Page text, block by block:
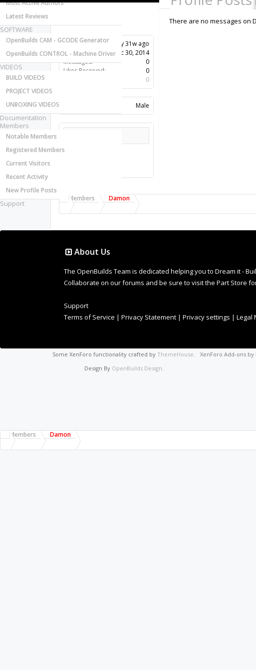
Most Active Authors
Latest Reviews
SOFTWARE
OpenBuilds CAM - GCODE Generator
OpenBuilds CONTROL - Machine Driver
VIDEOS
BUILD VIDEOS
PROJECT VIDEOS
UNBOXING VIDEOS
Documentation
Members
Notable Members
Registered Members
Current Visitors
Recent Activity
New Profile Posts
Support
Last Activity:
11y 31w ago
Joined:
Dec 30, 2014
Messages:
0
Likes Received:
0
0
Male
There are no messages on
Members Damon
About Us
The OpenBuilds Team is dedicated helping you to Dream it -
Collaborate on our forums and be sure to visit the Part Store
Support
Terms of Service | Privacy Statement | Privacy settings | Legal
Some XenForo functionality crafted byThemeHouse.
Design By OpenBuilds Design.
XenForoAdd-ons by
Members Damon